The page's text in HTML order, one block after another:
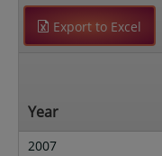
Export to Excel
Year
2007